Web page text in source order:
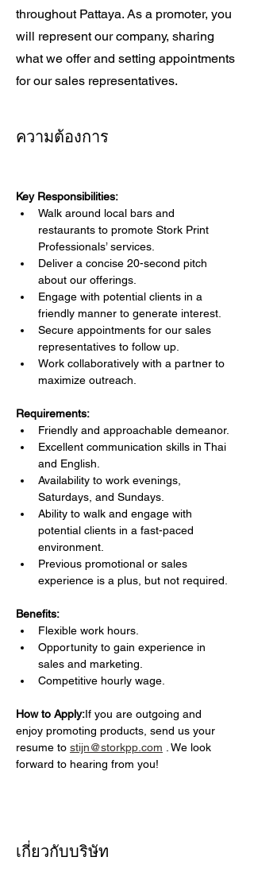
throughout Pattaya. As a promoter, you
will represent our company, sharing
what we offer and setting appointments
for our sales representatives.
ความต้องการ
Key Responsibilities:
Walk around local bars and
restaurants to promote Stork Print
Professionals’ services.
Deliver a concise 20-second pitch
about our offerings.
Engage with potential clients in a
friendly manner to generate interest.
Secure appointments for our sales
representatives to follow up.
Work collaboratively with a partner to
maximize outreach.
Requirements:
Friendly and approachable demeanor.
Excellent communication skills in Thai
and English.
Availability to work evenings,
Saturdays, and Sundays.
Ability to walk and engage with
potential clients in a fast-paced
environment.
Previous promotional or sales
experience is a plus, but not required.
Benefits:
Flexible work hours.
Opportunity to gain experience in
sales and marketing.
Competitive hourly wage.
How to Apply:If you are outgoing and
enjoy promoting products, send us your
resume to stijn@storkpp.com . We look
forward to hearing from you!
เกี่ยวกับบริษัท